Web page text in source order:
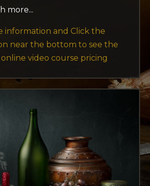
more...
information and Click the
near the bottom to see the
video course pricing